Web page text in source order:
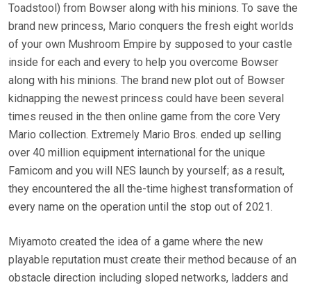
Toadstool) from Bowser along with his minions. To save the
brand new princess, Mario conquers the fresh eight worlds
of your own Mushroom Empire by supposed to your castle
inside for each and every to help you overcome Bowser
along with his minions. The brand new plot out of Bowser
kidnapping the newest princess could have been several
times reused in the then online game from the core Very
Mario collection. Extremely Mario Bros. ended up selling
over 40 million equipment international for the unique
Famicom and you will NES launch by yourself; as a result,
they encountered the all the-time highest transformation of
every name on the operation until the stop out of 2021.
Miyamoto created the idea of a game where the new
playable reputation must create their method because of an
obstacle direction including sloped networks, ladders and